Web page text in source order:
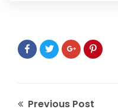
Previous Post